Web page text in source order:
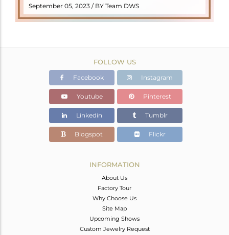
September 05, 2023 / BY Team DWS
READ MORE
FOLLOW US
Facebook Instagram
Youtube Pinterest
Linkedin Tumblr
Blogspot Flickr
INFORMATION
About Us
Factory Tour
Why Choose Us
Site Map
Upcoming Shows
Custom Jewelry Request